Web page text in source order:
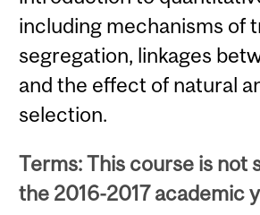
including mechanisms of
segregation, linkages
and the effect of natural
selection.
Terms: This course is not
the 2016-2017 academic